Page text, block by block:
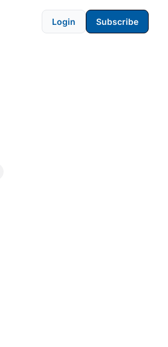
Login Subscribe